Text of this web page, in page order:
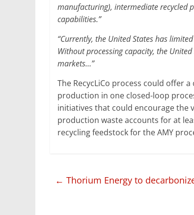
manufacturing), intermediate recycled
capabilities.”
“Currently, the United States has
Without processing capacity, the
markets…”
The RecycLiCo process could offer
production in one closed-loop
initiatives that could encourage the
production waste accounts for at
recycling feedstock for the AMY
← Thorium Energy to